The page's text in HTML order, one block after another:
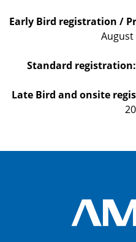
Early Bird registration /
August
Standard registration:
Late Bird and onsite